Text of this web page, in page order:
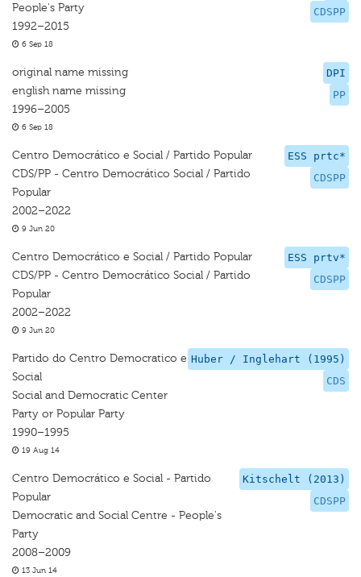
CDSPP
People's Party
1992–2015
6 Sep 18
DPI
PP
original name missing
english name missing
1996–2005
6 Sep 18
ESS prtc*
CDSPP
Centro Democrático e Social / Partido Popular
CDS/PP - Centro Democrático Social / Partido
Popular
2002–2022
9 Jun 20
ESS prtv*
CDSPP
Centro Democrático e Social / Partido Popular
CDS/PP - Centro Democrático Social / Partido
Popular
2002–2022
9 Jun 20
Huber / Inglehart (1995)
CDS
Partido do Centro Democratico e
Social
Social and Democratic Center
Party or Popular Party
1990–1995
19 Aug 14
Kitschelt (2013)
CDSPP
Centro Democrático e Social - Partido
Popular
Democratic and Social Centre - People's
Party
2008–2009
13 Jun 14